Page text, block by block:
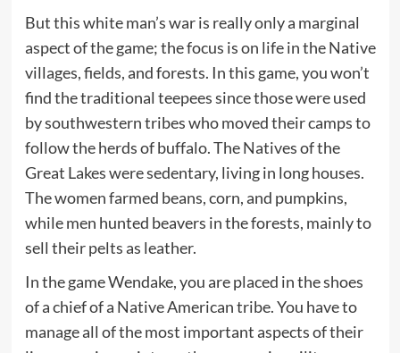
But this white man’s war is really only a marginal
aspect of the game; the focus is on life in the Native
villages, fields, and forests. In this game, you won’t
find the traditional teepees since those were used
by southwestern tribes who moved their camps to
follow the herds of buffalo. The Natives of the
Great Lakes were sedentary, living in long houses.
The women farmed beans, corn, and pumpkins,
while men hunted beavers in the forests, mainly to
sell their pelts as leather.
In the game Wendake, you are placed in the shoes
of a chief of a Native American tribe. You have to
manage all of the most important aspects of their